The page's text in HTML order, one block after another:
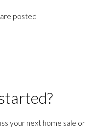
posted
your next home sale or